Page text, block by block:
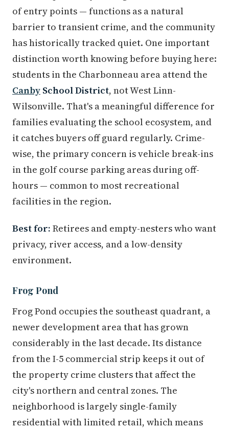
of entry points — functions as a natural
barrier to transient crime, and the community
has historically tracked quiet. One important
distinction worth knowing before buying here:
students in the Charbonneau area attend the
Canby School District, not West Linn-
Wilsonville. That's a meaningful difference for
families evaluating the school ecosystem, and
it catches buyers off guard regularly. Crime-
wise, the primary concern is vehicle break-ins
in the golf course parking areas during off-
hours — common to most recreational
facilities in the region.
Best for: Retirees and empty-nesters who want
privacy, river access, and a low-density
environment.
Frog Pond
Frog Pond occupies the southeast quadrant, a
newer development area that has grown
considerably in the last decade. Its distance
from the I-5 commercial strip keeps it out of
the property crime clusters that affect the
city's northern and central zones. The
neighborhood is largely single-family
residential with limited retail, which means